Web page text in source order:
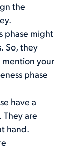
the
phase might
So, they
mention your
phase
have a
are
hand.